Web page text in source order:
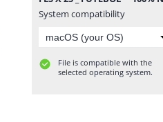
System compatibility
File is compatible with the
selected operating system.